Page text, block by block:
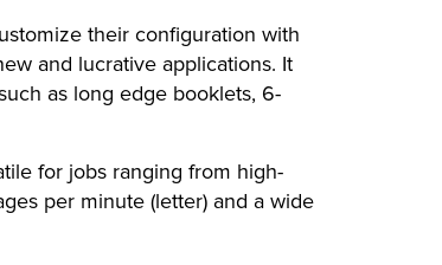
their configuration with
and lucrative applications. It
as long edge booklets, 6-
for jobs ranging from high-
per minute (letter) and a wide